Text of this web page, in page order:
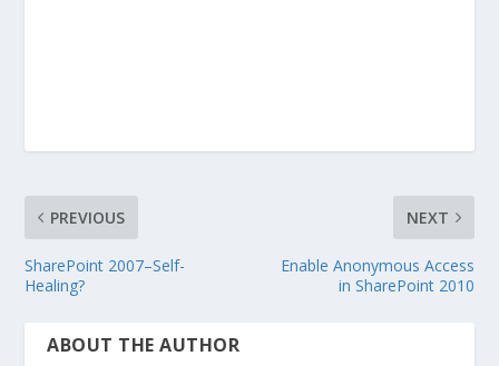
PREVIOUS
SharePoint 2007–Self-
Healing?
NEXT
Enable Anonymous Access
in SharePoint 2010
ABOUT THE AUTHOR